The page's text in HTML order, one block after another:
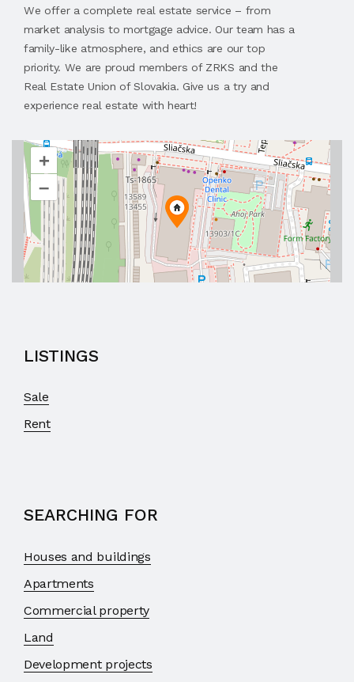
We offer a complete real estate service – from
market analysis to mortgage advice. Our team has a
family-like atmosphere, and ethics are our top
priority. We are proud members of ZRKS and the
Real Estate Union of Slovakia. Give us a try and
experience real estate with heart!
+
–
LISTINGS
Sale
Rent
SEARCHING FOR
Houses and buildings
Apartments
Commercial property
Land
Development projects